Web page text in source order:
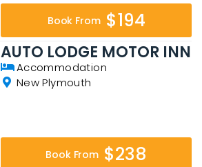
Book From $194
AUTO LODGE MOTOR INN
Accommodation
New Plymouth
Book From $238